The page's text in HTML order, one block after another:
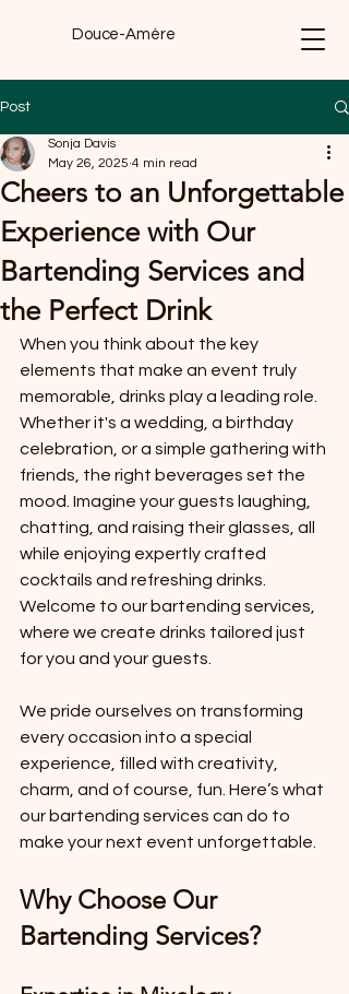
Douce-Amère
Post
Cheers to an Unforgettable
Experience with Our
Bartending Services and
the Perfect Drink
Sonja Davis
May 26, 2025 4 min read
When you think about the key
elements that make an event truly
memorable, drinks play a leading role.
Whether it's a wedding, a birthday
celebration, or a simple gathering with
friends, the right beverages set the
mood. Imagine your guests laughing,
chatting, and raising their glasses, all
while enjoying expertly crafted
cocktails and refreshing drinks.
Welcome to our bartending services,
where we create drinks tailored just
for you and your guests.
We pride ourselves on transforming
every occasion into a special
experience, filled with creativity,
charm, and of course, fun. Here’s what
our bartending services can do to
make your next event unforgettable.
Why Choose Our
Bartending Services?